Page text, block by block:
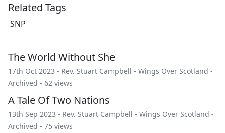
Related Tags
SNP
The World Without She
17th Oct 2023 - Rev. Stuart Campbell - Wings Over Scotland -
Archived - 62 views
A Tale Of Two Nations
13th Sep 2023 - Rev. Stuart Campbell - Wings Over Scotland -
Archived - 75 views